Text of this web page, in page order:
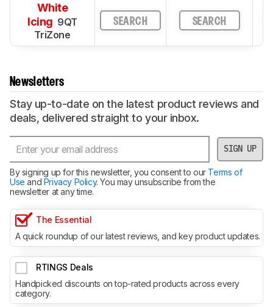
White
Icing 9QT
TriZone
SEARCH SEARCH
Newsletters
Stay up-to-date on the latest product reviews and
deals, delivered straight to your inbox.
SIGN UP
By signing up for this newsletter, you consent to ourTerms of
Use and Privacy Policy. You may unsubscribe from the
newsletter at any time.
The Essential
A quick roundup of our latest reviews, and key product updates.
RTINGS Deals
Handpicked discounts on top-rated products across every
category.